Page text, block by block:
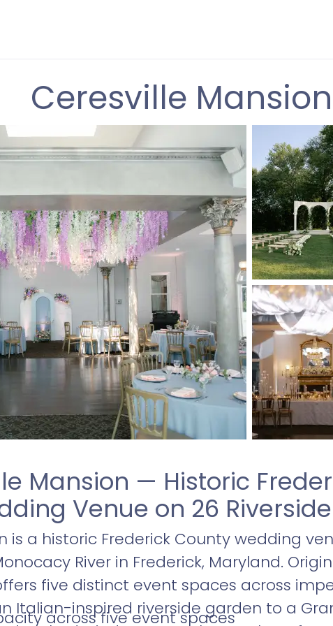
Ceresville Mansion
Mansion — Historic
Venue on 26
is a historic Frederick County wedding
River in Frederick, Maryland.
five distinct event spaces across
Italian-inspired riverside garden to a
across five event spaces